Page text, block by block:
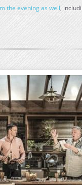
the evening as well,